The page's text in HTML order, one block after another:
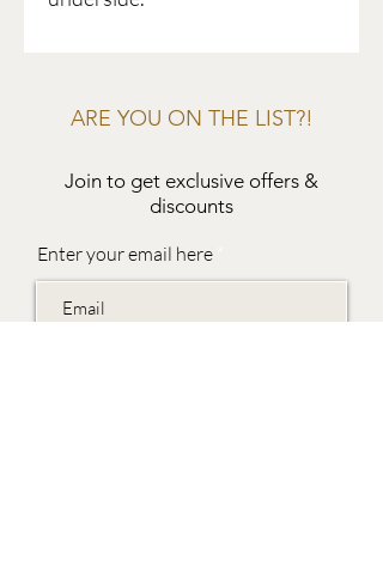
ARE YOU ON THE LIST?!
Join to get exclusive offers &
discounts
Enter your email here